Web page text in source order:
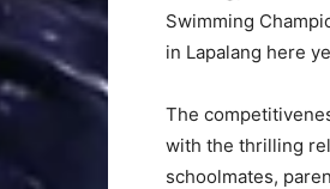
Swimming
in Lapalang here
The
with the thrilling
schoolmates,